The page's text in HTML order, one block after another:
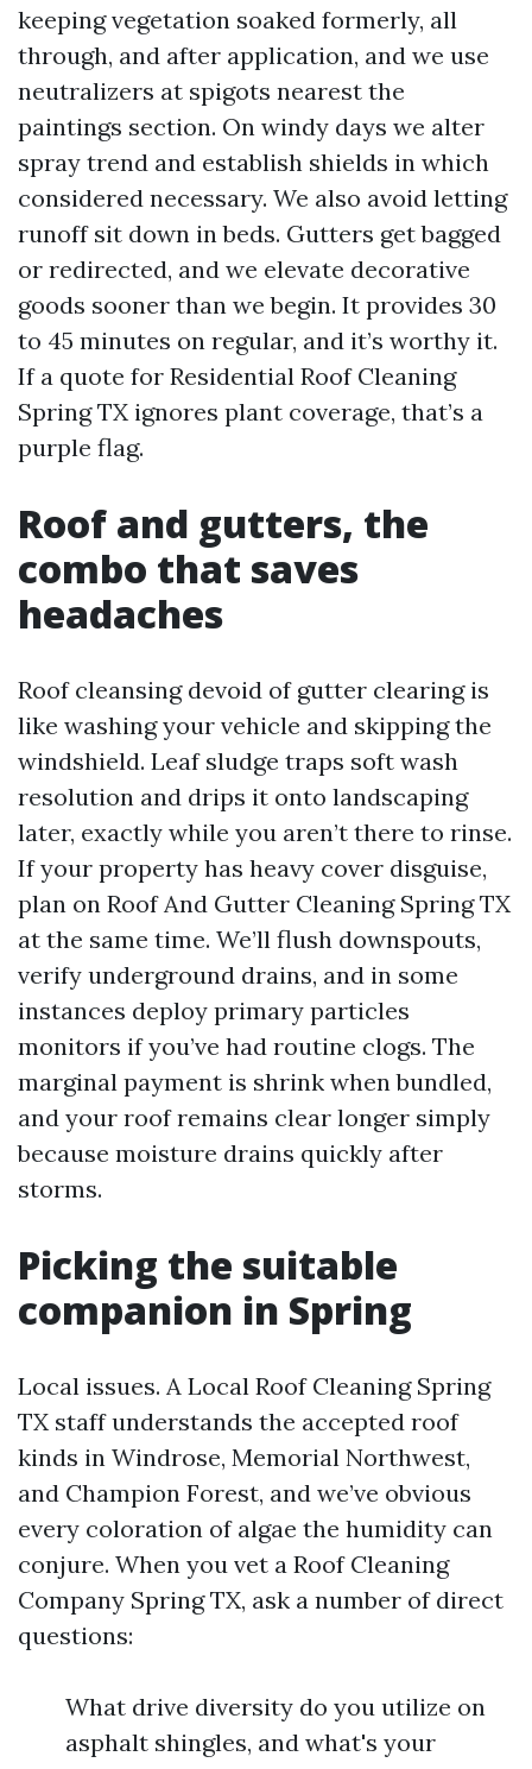
keeping vegetation soaked formerly, all
through, and after application, and we use
neutralizers at spigots nearest the
paintings section. On windy days we alter
spray trend and establish shields in which
considered necessary. We also avoid letting
runoff sit down in beds. Gutters get bagged
or redirected, and we elevate decorative
goods sooner than we begin. It provides 30
to 45 minutes on regular, and it’s worthy it.
If a quote for Residential Roof Cleaning
Spring TX ignores plant coverage, that’s a
purple flag.
Roof and gutters, the
combo that saves
headaches
Roof cleansing devoid of gutter clearing is
like washing your vehicle and skipping the
windshield. Leaf sludge traps soft wash
resolution and drips it onto landscaping
later, exactly while you aren’t there to rinse.
If your property has heavy cover disguise,
plan on Roof And Gutter Cleaning Spring TX
at the same time. We’ll flush downspouts,
verify underground drains, and in some
instances deploy primary particles
monitors if you’ve had routine clogs. The
marginal payment is shrink when bundled,
and your roof remains clear longer simply
because moisture drains quickly after
storms.
Picking the suitable
companion in Spring
Local issues. A Local Roof Cleaning Spring
TX staff understands the accepted roof
kinds in Windrose, Memorial Northwest,
and Champion Forest, and we’ve obvious
every coloration of algae the humidity can
conjure. When you vet a Roof Cleaning
Company Spring TX, ask a number of direct
questions:
What drive diversity do you utilize on
asphalt shingles, and what's your